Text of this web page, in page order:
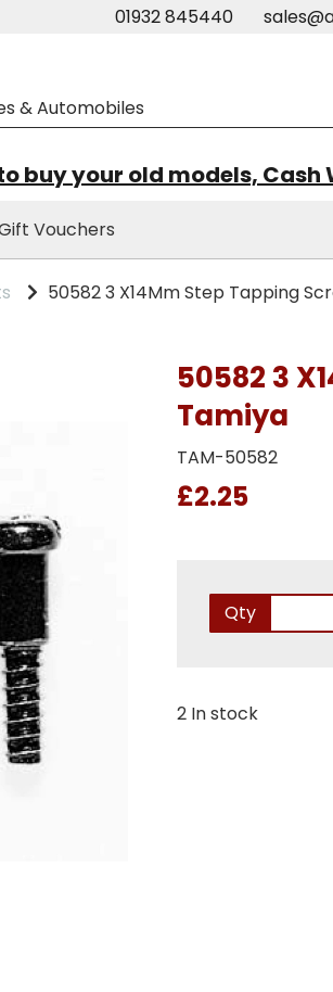
01932 845440
buy your old models, Cash
Vouchers
50582 3 X14Mm Step Tapping
50582 3
Tamiya
TAM-50582
£2.25
Qty
2 In stock